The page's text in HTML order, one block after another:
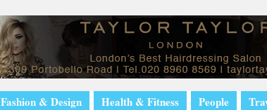
Fashion & Design Health & Fitness People